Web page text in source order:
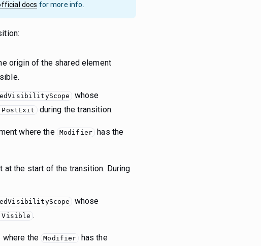
docs for more info.
origin of the shared element
whose
during the transition.
where the Modifier has the
the start of the transition. During
whose
.
where the Modifier has the